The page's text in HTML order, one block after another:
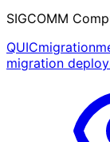
SIGCOMM
QUICmigration
migration